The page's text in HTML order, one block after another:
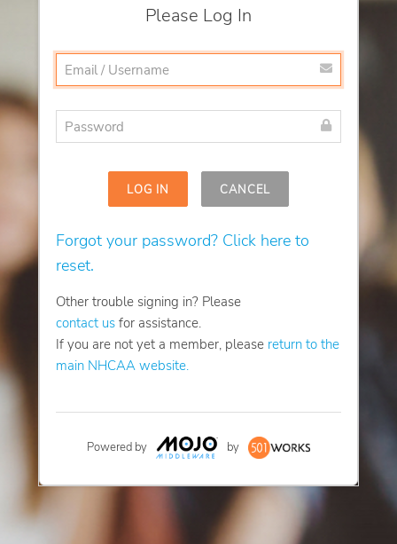
Please Log In
LOG IN CANCEL
Forgot your password? Click here to
reset.
Other trouble signing in? Please
contact us for assistance.
If you are not yet a member, please return to the
main NHCAA website.
Powered by by